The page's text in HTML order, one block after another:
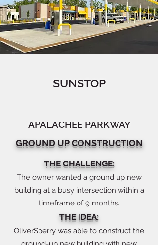
SUNSTOP
APALACHEE PARKWAY
GROUND UP CONSTRUCTION
THE CHALLENGE:
The owner wanted a ground up new
building at a busy intersection within a
timeframe of 9 months.
THE IDEA:
OliverSperry was able to construct the